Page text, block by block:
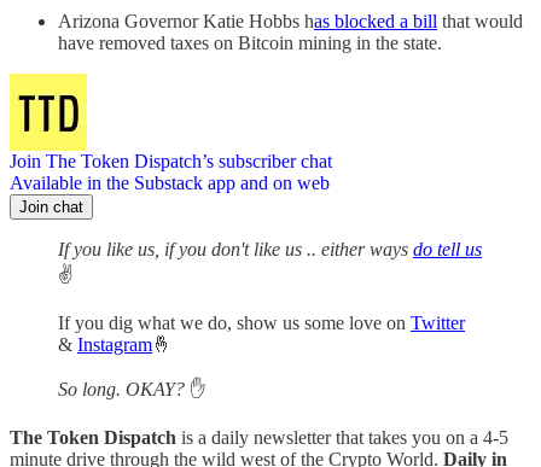
Arizona Governor Katie Hobbs has blocked a bill that would
have removed taxes on Bitcoin mining in the state.
Join The Token Dispatch’s subscriber chat
Available in the Substack app and on web
Join chat
If you like us, if you don't like us .. either ways do tell us
✌️
If you dig what we do, show us some love on Twitter
& Instagram🤞
So long. OKAY? ✋
The Token Dispatch is a daily newsletter that takes you on a 4-5
minute drive through the wild west of the Crypto World. Daily in